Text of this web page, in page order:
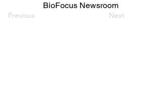
BioFocus Newsroom
Previous Next